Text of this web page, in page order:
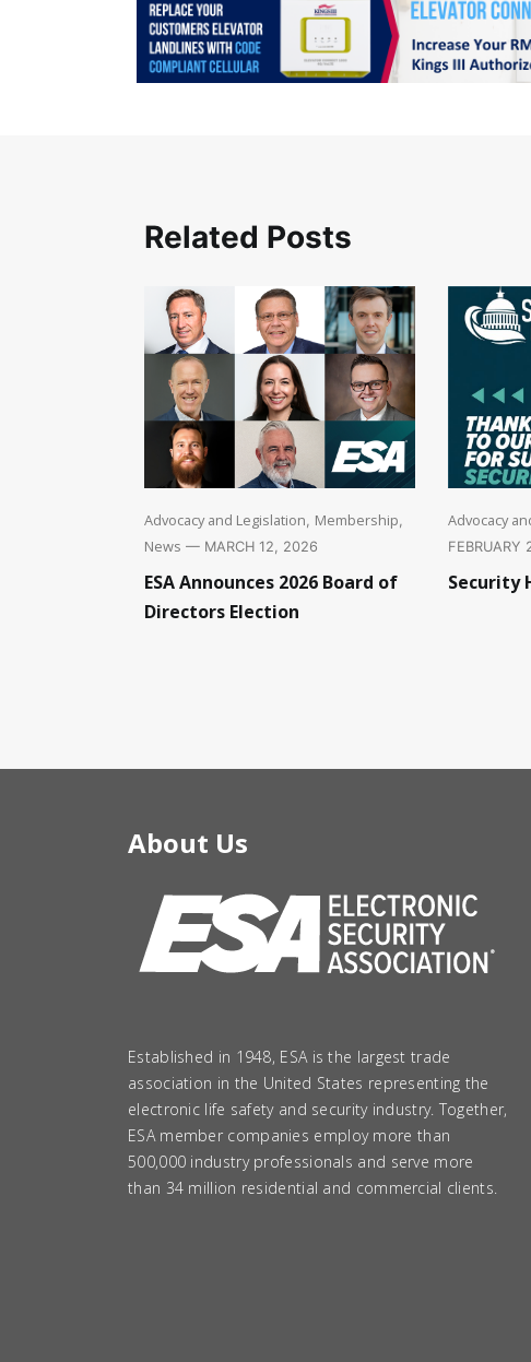
Related Posts
Advocacy and Legislation, Membership,
News — MARCH 12, 2026
ESA Announces 2026 Board of
Directors Election
Advocacy
FEBRUARY
Security
About Us
Established in 1948, ESA is the largest trade
association in the United States representing the
electronic life safety and security industry. Together,
ESA member companies employ more than
500,000 industry professionals and serve more
than 34 million residential and commercial clients.